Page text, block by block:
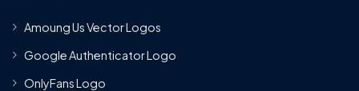
Amoung Us Vector Logos
Google Authenticator Logo
OnlyFans Logo